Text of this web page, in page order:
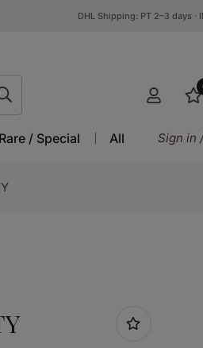
DHL Shipping: PT 2–3 days ·
Rare / Special All Sign in